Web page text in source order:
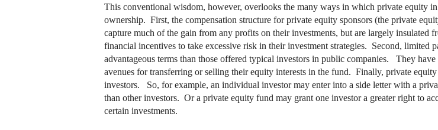
This conventional wisdom, however, overlooks the many ways in which private equity
ownership. First, the compensation structure for private equity sponsors (the private
capture much of the gain from any profits on their investments, but are largely insulated
financial incentives to take excessive risk in their investment strategies. Second, limited
advantageous terms than those offered typical investors in public companies. They
avenues for transferring or selling their equity interests in the fund. Finally, private
investors. So, for example, an individual investor may enter into a side letter with a
than other investors. Or a private equity fund may grant one investor a greater right to
certain investments.